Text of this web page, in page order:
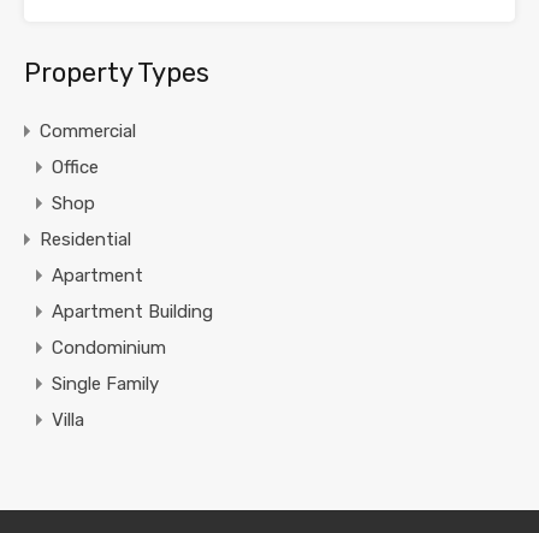
Property Types
Commercial
Office
Shop
Residential
Apartment
Apartment Building
Condominium
Single Family
Villa